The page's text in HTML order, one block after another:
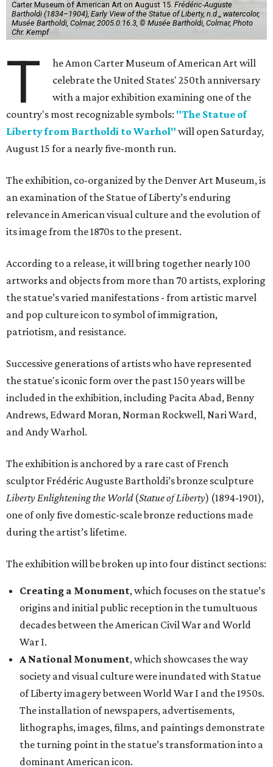
Carter Museum of American Art on August 15. Frédéric-Auguste
Bartholdi (1834–1904), Early View of the Statue of Liberty, n.d.,, watercolor,
Musée Bartholdi, Colmar, 2005.0.16.3, © Musée Bartholdi, Colmar, Photo
Chr. Kempf
T
he Amon Carter Museum of American Art will
celebrate the United States' 250th anniversary
with a major exhibition examining one of the
country's most recognizable symbols: "The Statue of
Liberty from Bartholdi to Warhol" will open Saturday,
August 15 for a nearly five-month run.
The exhibition, co-organized by the Denver Art Museum, is
an examination of the Statue of Liberty’s enduring
relevance in American visual culture and the evolution of
its image from the 1870s to the present.
According to a release, it will bring together nearly 100
artworks and objects from more than 70 artists, exploring
the statue’s varied manifestations - from artistic marvel
and pop culture icon to symbol of immigration,
patriotism, and resistance.
Successive generations of artists who have represented
the statue's iconic form over the past 150 years will be
included in the exhibition, including Pacita Abad, Benny
Andrews, Edward Moran, Norman Rockwell, Nari Ward,
and Andy Warhol.
The exhibition is anchored by a rare cast of French
sculptor Frédéric Auguste Bartholdi’s bronze sculpture
Liberty Enlightening the World(Statue of Liberty) (1894-1901),
one of only five domestic-scale bronze reductions made
during the artist’s lifetime.
The exhibition will be broken up into four distinct sections:
Creating a Monument, which focuses on the statue’s
origins and initial public reception in the tumultuous
decades between the American Civil War and World
War I.
A National Monument, which showcases the way
society and visual culture were inundated with Statue
of Liberty imagery between World War I and the 1950s.
The installation of newspapers, advertisements,
lithographs, images, films, and paintings demonstrate
the turning point in the statue’s transformation into a
dominant American icon.